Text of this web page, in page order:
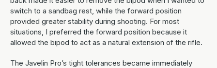
switch to a sandbag rest, while the forward position
provided greater stability during shooting. For most
situations, I preferred the forward position because it
allowed the bipod to act as a natural extension of the rifle.
The Javelin Pro’s tight tolerances became immediately